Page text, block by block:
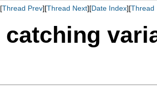
Thread Prev][Thread Next][Date Index][Thread
catching